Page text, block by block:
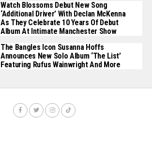
Watch Blossoms Debut New Song
‘Additional Driver’ With Declan McKenna
As They Celebrate 10 Years Of Debut
Album At Intimate Manchester Show
The Bangles Icon Susanna Hoffs
Announces New Solo Album ‘The List’
Featuring Rufus Wainwright And More